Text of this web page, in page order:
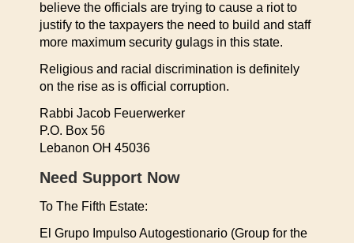
believe the officials are trying to cause a riot to
justify to the taxpayers the need to build and staff
more maximum security gulags in this state.
Religious and racial discrimination is definitely
on the rise as is official corruption.
Rabbi Jacob Feuerwerker
P.O. Box 56
Lebanon OH 45036
Need Support Now
To The Fifth Estate:
El Grupo Impulso Autogestionario (Group for the